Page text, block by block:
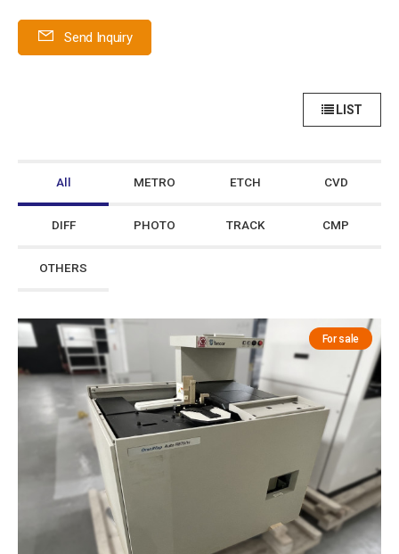
Send Inquiry
LIST
All METRO ETCH CVD
DIFF PHOTO TRACK CMP
OTHERS
For sale